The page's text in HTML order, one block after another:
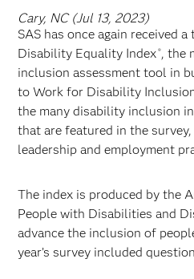
Cary, NC (Jul 13, 2023)
SAS has once again received
Disability Equality Index ®, the
inclusion assessment tool in
to Work for Disability
the many disability inclusion
that are featured in the
leadership and employment
The index is produced by the
People with Disabilities and
advance the inclusion of
year’s survey included